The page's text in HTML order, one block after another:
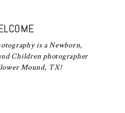
is a Newborn,
Children photographer
Mound, TX!